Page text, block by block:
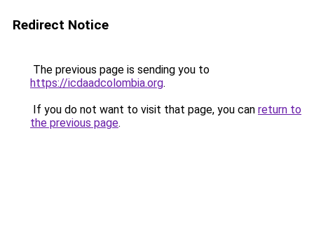
Redirect Notice
The previous page is sending you to
https://icdaadcolombia.org.
If you do not want to visit that page, you can return to
the previous page.